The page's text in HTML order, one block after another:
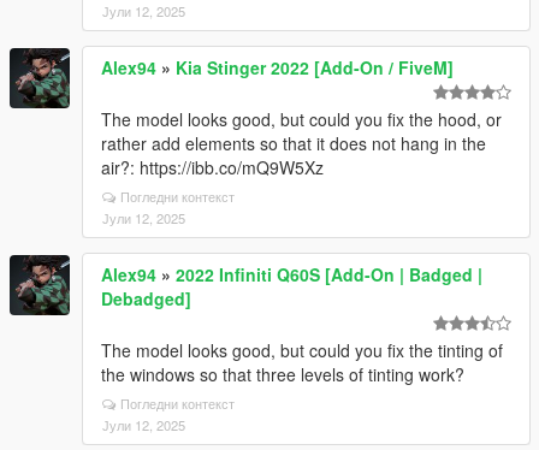
Јули 12, 2025
Alex94 » Kia Stinger 2022 [Add-On / FiveM]
The model looks good, but could you fix the hood, or
rather add elements so that it does not hang in the
air?: https://ibb.co/mQ9W5Xz
Погледни контекст
Јули 12, 2025
Alex94 » 2022 Infiniti Q60S [Add-On | Badged |
Debadged]
The model looks good, but could you fix the tinting of
the windows so that three levels of tinting work?
Погледни контекст
Јули 12, 2025